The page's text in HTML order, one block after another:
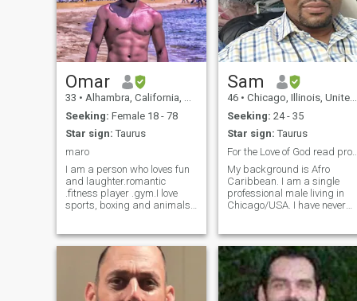
Omar
33 • Alhambra, California, United States
Seeking: Female 18 - 78
Star sign: Taurus
maro
I am a person who loves fun
and laughter.romantic
.fitness player .gym.I love
sports, boxing and animals.
hope you will be happy with
me i am a romantic person, I
love sharing and love, I love
adventures, I love sports,
and I am ready to do
Sam
46 • Chicago, Illinois, United States
Seeking: 24 - 35
Star sign: Taurus
For the Love of God read profile B4 you send mssg
My background is Afro
Caribbean. I am a single
professional male living in
Chicago/USA. I have never
down, meet a wonderful
woman, marry her and start
a family. (Message me
there). I may deactivate this
profile soon, since I'm not